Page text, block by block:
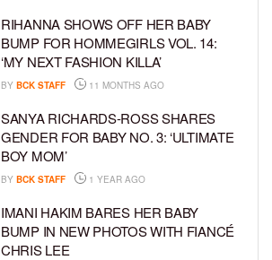
RIHANNA SHOWS OFF HER BABY
BUMP FOR HOMMEGIRLS VOL. 14:
‘MY NEXT FASHION KILLA’
BY BCK STAFF 11 MONTHS AGO
SANYA RICHARDS-ROSS SHARES
GENDER FOR BABY NO. 3: ‘ULTIMATE
BOY MOM’
BY BCK STAFF 1 YEAR AGO
IMANI HAKIM BARES HER BABY
BUMP IN NEW PHOTOS WITH FIANCÉ
CHRIS LEE